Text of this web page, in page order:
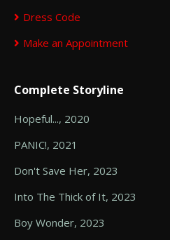
Dress Code
Make an Appointment
Complete Storyline
Hopeful..., 2020
PANIC!, 2021
Don't Save Her, 2023
Into The Thick of It, 2023
Boy Wonder, 2023